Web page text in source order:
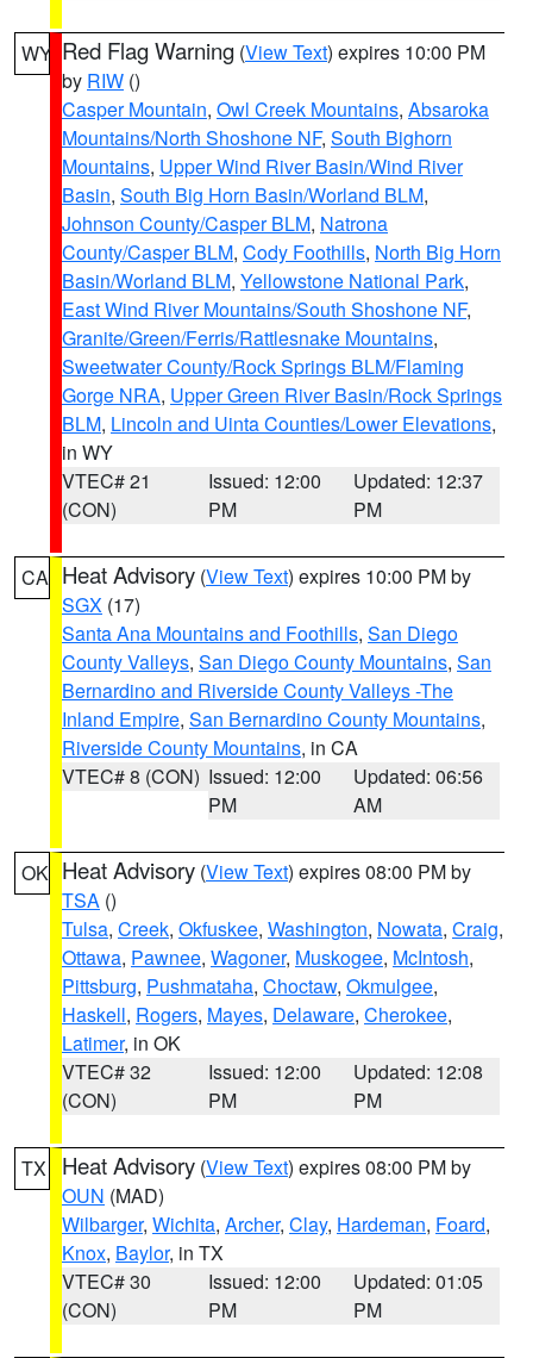
WY Red Flag Warning (View Text) expires 10:00 PM
by RIW ()
Casper Mountain, Owl Creek Mountains, Absaroka
Mountains/North Shoshone NF, South Bighorn
Mountains, Upper Wind River Basin/Wind River
Basin, South Big Horn Basin/Worland BLM,
Johnson County/Casper BLM, Natrona
County/Casper BLM, Cody Foothills, North Big Horn
Basin/Worland BLM, Yellowstone National Park,
East Wind River Mountains/South Shoshone NF,
Granite/Green/Ferris/Rattlesnake Mountains,
Sweetwater County/Rock Springs BLM/Flaming
Gorge NRA, Upper Green River Basin/Rock Springs
BLM, Lincoln and Uinta Counties/Lower Elevations,
in WY
VTEC# 21
(CON)
Issued: 12:00
PM
Updated: 12:37
PM
CA Heat Advisory (View Text) expires 10:00 PM by
SGX (17)
Santa Ana Mountains and Foothills, San Diego
County Valleys, San Diego County Mountains, San
Bernardino and Riverside County Valleys -The
Inland Empire, San Bernardino County Mountains,
Riverside County Mountains, in CA
VTEC# 8 (CON) Issued: 12:00
PM
Updated: 06:56
AM
OK Heat Advisory (View Text) expires 08:00 PM by
TSA ()
Tulsa, Creek, Okfuskee, Washington, Nowata, Craig,
Ottawa, Pawnee, Wagoner, Muskogee, McIntosh,
Pittsburg, Pushmataha, Choctaw, Okmulgee,
Haskell, Rogers, Mayes, Delaware, Cherokee,
Latimer, in OK
VTEC# 32
(CON)
Issued: 12:00
PM
Updated: 12:08
PM
TX Heat Advisory (View Text) expires 08:00 PM by
OUN (MAD)
Wilbarger, Wichita, Archer, Clay, Hardeman, Foard,
Knox, Baylor, in TX
VTEC# 30
(CON)
Issued: 12:00
PM
Updated: 01:05
PM